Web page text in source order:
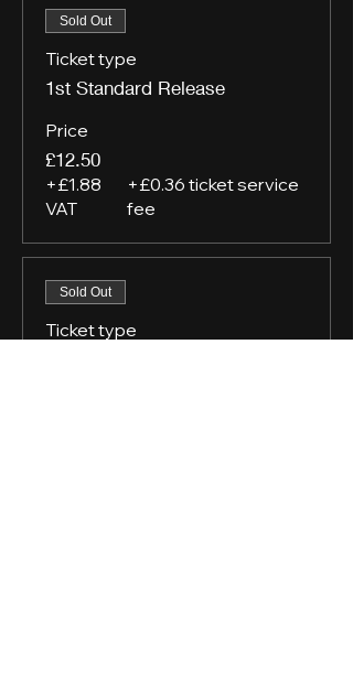
Sold Out
Ticket type
1st Standard Release
Price
£12.50
+£1.88
VAT
+£0.36 ticket service
fee
Sold Out
Ticket type